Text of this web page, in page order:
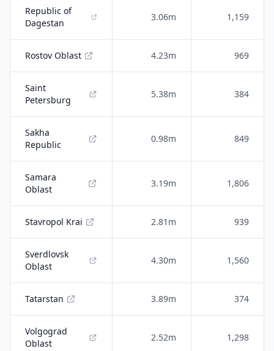
Republic of
Dagestan
3.06m 1,159
Rostov Oblast 4.23m 969
Saint
Petersburg
5.38m 384
Sakha
Republic
0.98m 849
Samara
Oblast
3.19m 1,806
Stavropol Krai 2.81m 939
Sverdlovsk
Oblast
4.30m 1,560
Tatarstan 3.89m 374
Volgograd
Oblast
2.52m 1,298